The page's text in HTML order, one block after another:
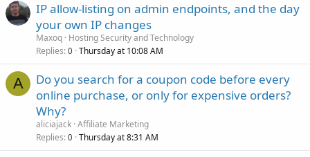
IP allow-listing on admin endpoints, and the day
your own IP changes
Maxoq Hosting Security and Technology
Replies 0 Thursday at 10:08 AM
A
Do you search for a coupon code before every
online purchase, or only for expensive orders?
Why?
aliciajack Affiliate Marketing
Replies 0 Thursday at 8:31 AM